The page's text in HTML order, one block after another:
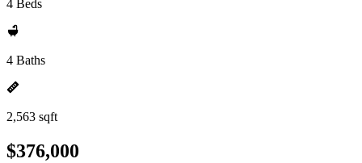
4 Beds
4 Baths
2,563 sqft
$376,000